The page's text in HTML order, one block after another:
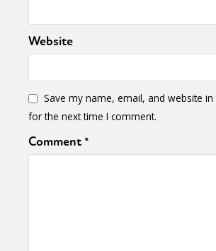
Website
Save my name, email, and website
for the next time I comment.
Comment*